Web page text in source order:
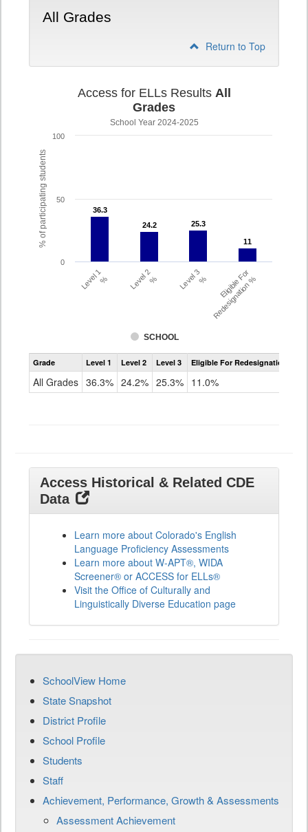
All Grades
Return to Top
% of participating students
Access for ELLs Results All
Grades
School Year 2024-2025
36.3
36.3
24.2
24.2 25.3
25.3
11
11
SCHOOL
Level 1% Level 2% Level 3% Eligible For
Redesignation %
0
50
100
Assessment
Access
ELLs
Grade Level 1 Level 2 Level 3 Eligible For Redesignation
All Grades 36.3% 24.2% 25.3% 11.0%
Access Historical & Related CDE
Data
Learn more about Colorado's English
Language Proficiency Assessments
Learn more about W-APT®, WIDA
Screener® or ACCESS for ELLs®
Visit the Office of Culturally and
Linguistically Diverse Education page
SchoolView Home
State Snapshot
District Profile
School Profile
Students
Staff
Achievement, Performance, Growth & Assessments
Assessment Achievement